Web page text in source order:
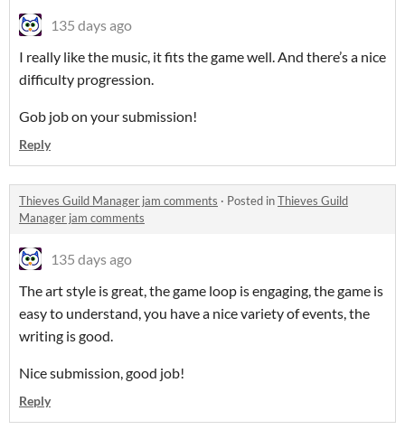
135 days ago
I really like the music, it fits the game well. And there’s a nice
difficulty progression.
Gob job on your submission!
Reply
Thieves Guild Manager jam comments · Posted inThieves Guild
Manager jam comments
135 days ago
The art style is great, the game loop is engaging, the game is
easy to understand, you have a nice variety of events, the
writing is good.
Nice submission, good job!
Reply